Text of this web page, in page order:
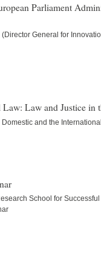
Parliament
General for
Law and Justice in
and the
School for